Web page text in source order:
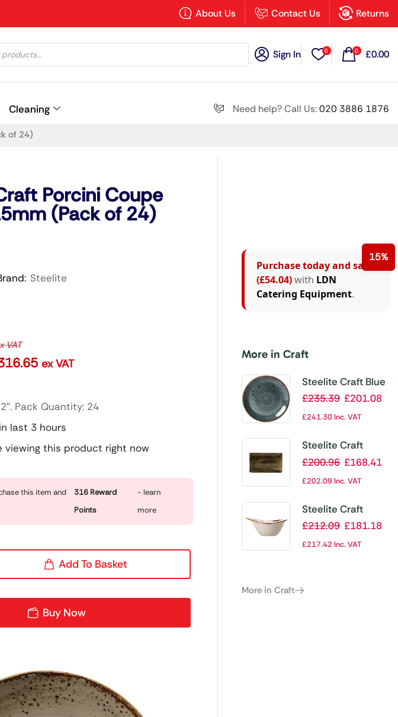
About Us Contact Us Returns
Sign In 0 0 £0.00
Cleaning Need help? Call Us:020 3886 1876
of 24)
Porcini Coupe
(Pack of 24)
Steelite
VAT
ex VAT
Pack Quantity: 24
last 3 hours
this product right now
this item and
316 Reward
Points
- learn
more
Add To Basket
Buy Now
15%
Purchase today and save
(£54.04)with LDN
Catering Equipment.
More in Craft
Steelite Craft Blue
Coupe Plates
300mm (Pack of
£235.39 £201.08
£241.30Inc. VAT
Steelite Craft
Brown Rectangular
6)
£200.96 £168.41
£202.09 Inc. VAT
Steelite Craft
White Bowl
180mm (Pack of
£212.09 £181.18
£217.42 Inc. VAT
More in Craft
×